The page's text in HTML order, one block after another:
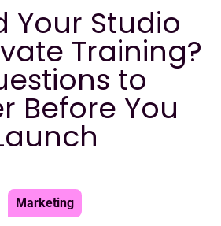
Your Studio
Training?
to
Before You
Marketing